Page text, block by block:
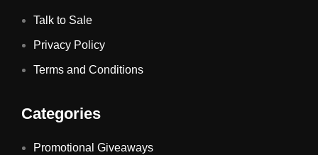
Talk to Sale
Privacy Policy
Terms and Conditions
Categories
Promotional Giveaways